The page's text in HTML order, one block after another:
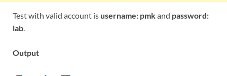
Test with valid account is username: pmkand password:
lab.
Output